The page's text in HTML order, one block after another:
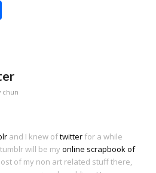
Share
chun
and I knew oftwitterfor a while
will be myonline scrapbook of
of my non art related stuff there,